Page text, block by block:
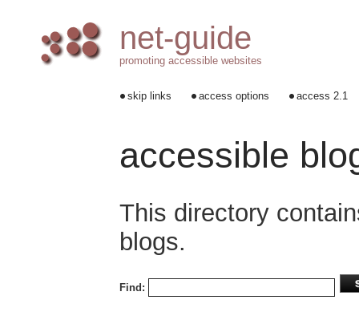
net-guide
promoting accessible websites
skip links access options access 2.1
accessible
This directory
blogs.
Find: